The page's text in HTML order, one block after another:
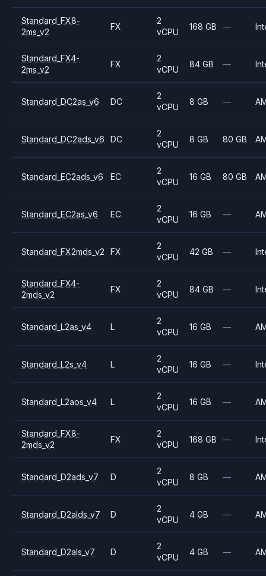
Standard_FX8-
2ms_v2
FX
2
vCPU
168 GB —
Standard_FX4-
2ms_v2
FX
2
vCPU
84 GB —
Standard_DC2as_v6 DC
2
vCPU
8 GB —
Standard_DC2ads_v6 DC
2
vCPU
8 GB 80 GB
Standard_EC2ads_v6 EC
2
vCPU
16 GB 80 GB
Standard_EC2as_v6 EC
2
vCPU
16 GB —
Standard_FX2mds_v2 FX
2
vCPU
42 GB —
Standard_FX4-
2mds_v2
FX
2
vCPU
84 GB —
Standard_L2as_v4 L
2
vCPU
16 GB —
Standard_L2s_v4 L
2
vCPU
16 GB —
Standard_L2aos_v4 L
2
vCPU
16 GB —
Standard_FX8-
2mds_v2
FX
2
vCPU
168 GB —
Standard_D2ads_v7 D
2
vCPU
8 GB —
Standard_D2alds_v7 D
2
vCPU
4 GB —
Standard_D2als_v7 D
2
vCPU
4 GB —